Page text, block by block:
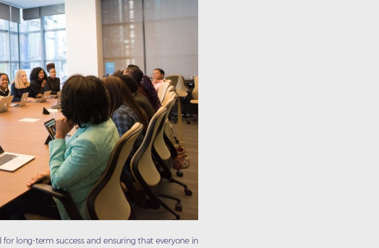
long-term success and ensuring that everyone in